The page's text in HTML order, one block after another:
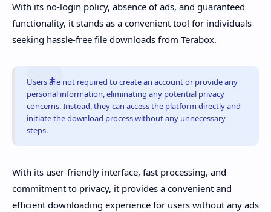
With its no-login policy, absence of ads, and guaranteed
functionality, it stands as a convenient tool for individuals
seeking hassle-free file downloads from Terabox.
Users are not required to create an account or provide any
personal information, eliminating any potential privacy
concerns. Instead, they can access the platform directly and
initiate the download process without any unnecessary
steps.
With its user-friendly interface, fast processing, and
commitment to privacy, it provides a convenient and
efficient downloading experience for users without any ads